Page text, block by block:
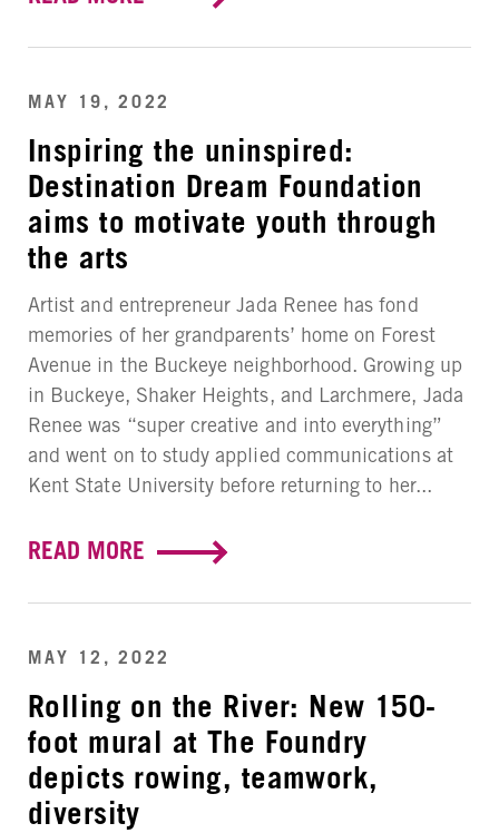
MAY 19, 2022
Inspiring the uninspired:
Destination Dream Foundation
aims to motivate youth through
the arts
Artist and entrepreneur Jada Renee has fond
memories of her grandparents’ home on Forest
Avenue in the Buckeye neighborhood. Growing up
in Buckeye, Shaker Heights, and Larchmere, Jada
Renee was “super creative and into everything”
and went on to study applied communications at
Kent State University before returning to her...
READ MORE
MAY 12, 2022
Rolling on the River: New 150-
foot mural at The Foundry
depicts rowing, teamwork,
diversity